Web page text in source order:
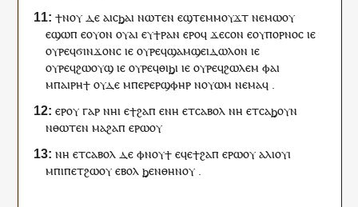
ϯⲛⲟⲩ ⲇⲉ ⲁⲓⲥϧⲁⲓ ⲛⲱⲧⲉⲛ ⲉϣⲧⲉⲙⲙⲟⲩϫⲧ ⲛⲉⲙⲱⲟⲩ
ⲉϣⲱⲡ ⲉⲟⲩⲟⲛ ⲟⲩⲁⲓ ⲉⲩϯⲣⲁⲛ ⲉⲣⲟϥ ϫⲉⲥⲟⲛ ⲉⲟⲩⲡⲟⲣⲛⲟⲥ ⲓⲉ
ⲟⲩⲣⲉϥϭⲓⲛϫⲟⲛⲥ ⲓⲉ ⲟⲩⲣⲉϥϣⲁⲙϣⲉⲓⲇⲱⲗⲟⲛ ⲓⲉ
ⲟⲩⲣⲉϥϩⲱⲟⲩϣ ⲓⲉ ⲟⲩⲣⲉϥⲑⲓϧⲓ ⲓⲉ ⲟⲩⲣⲉϥϩⲱⲗⲉⲙ ⲫⲁⲓ
ⲙⲡⲁⲓⲣⲏϯ ⲟⲩⲇⲉ ⲙⲡⲉⲣⲉⲣϣⲫⲏⲣ ⲛⲟⲩⲱⲙ ⲛⲉⲙⲁϥ .
ⲉⲣⲟⲩ ⲅⲁⲣ ⲛⲏⲓ ⲉϯϩⲁⲡ ⲉⲛⲏ ⲉⲧⲥⲁⲃⲟⲗ ⲛⲏ ⲉⲧⲥⲁϧⲟⲩⲛ
ⲛⲑⲱⲧⲉⲛ ⲙⲁϩⲁⲡ ⲉⲣⲱⲟⲩ
ⲛⲏ ⲉⲧⲥⲁⲃⲟⲗ ⲇⲉ ⲫⲛⲟⲩϯ ⲉϥⲉϯϩⲁⲡ ⲉⲣⲱⲟⲩ ⲁⲗⲓⲟⲩⲓ
ⲙⲡⲓⲡⲉⲧϩⲱⲟⲩ ⲉⲃⲟⲗ ϧⲉⲛⲑⲏⲛⲟⲩ .